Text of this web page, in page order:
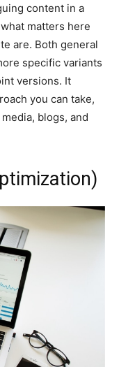
content in a
matters here
are. Both general
specific variants
versions. It
you can take,
blogs, and